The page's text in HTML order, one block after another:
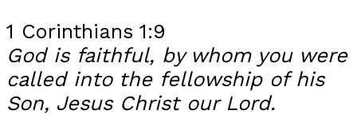
1 Corinthians 1:9
God is faithful, by whom you were
called into the fellowship of his
Son, Jesus Christ our Lord.